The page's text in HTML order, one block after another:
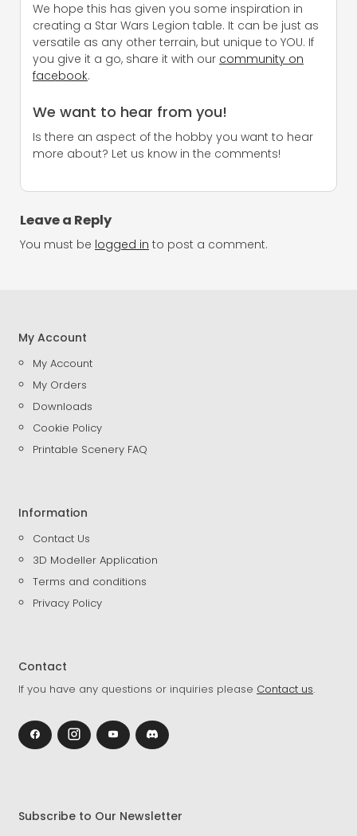
We hope this has given you some inspiration in
creating a Star Wars Legion table. It can be just as
versatile as any other terrain, but unique to YOU. If
you give it a go, share it with our community on
facebook.
We want to hear from you!
Is there an aspect of the hobby you want to hear
more about? Let us know in the comments!
Leave a Reply
You must be logged in to post a comment.
My Account
My Account
My Orders
Downloads
Cookie Policy
Printable Scenery FAQ
Information
Contact Us
3D Modeller Application
Terms and conditions
Privacy Policy
Contact
If you have any questions or inquiries please Contact us.
Subscribe to Our Newsletter